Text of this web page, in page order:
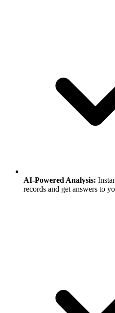
AI-Powered Analysis:
records and get answers to